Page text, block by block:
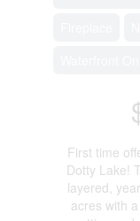
First time
Dotty Lake!
layered,
acres with